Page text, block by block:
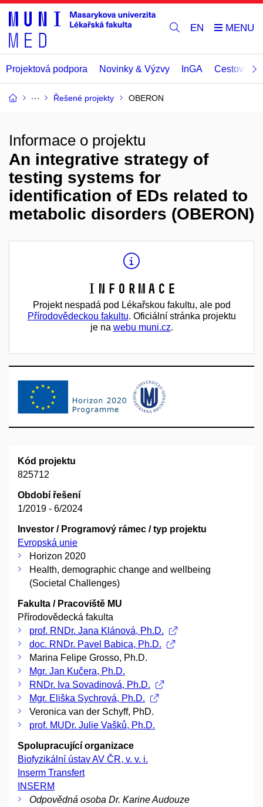
EN
Projektová podpora Novinky & Výzvy InGA Cestovní
Řešené projekty OBERON
Informace o projektu
An integrative strategy of
testing systems for
identification of EDs related to
metabolic disorders (OBERON)
Informace
Projekt nespadá pod Lékařskou fakultu, ale pod
Přírodovědeckou fakultu. Oficiální stránka projektu
je na webu muni.cz.
Kód projektu
825712
Období řešení
1/2019 - 6/2024
Investor / Programový rámec / typ projektu
Evropská unie
Horizon 2020
Health, demographic change and wellbeing
(Societal Challenges)
Fakulta / Pracoviště MU
Přírodovědecká fakulta
prof. RNDr. Jana Klánová, Ph.D.
doc. RNDr. Pavel Babica, Ph.D.
Marina Felipe Grosso, Ph.D.
Mgr. Jan Kučera, Ph.D.
RNDr. Iva Sovadinová, Ph.D.
Mgr. Eliška Sychrová, Ph.D.
Veronica van der Schyff, PhD.
prof. MUDr. Julie Vašků, Ph.D.
Spolupracující organizace
Biofyzikální ústav AV ČR, v. v. i.
Inserm Transfert
INSERM
Odpovědná osoba Dr. Karine Audouze